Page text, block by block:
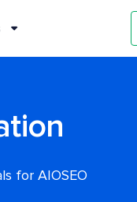
for AIOSEO